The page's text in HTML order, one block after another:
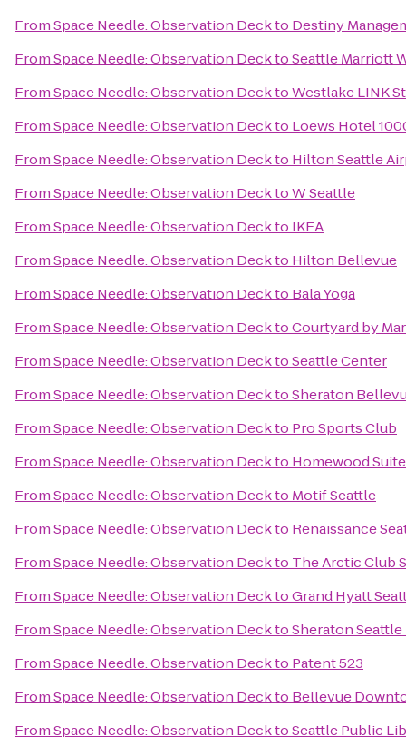
FromSpace Needle: Observation Deckto Destiny
FromSpace Needle: Observation DecktoSeattle Marriott
FromSpace Needle: Observation DecktoWestlake LINK
FromSpace Needle: Observation Deckto Loews Hotel
FromSpace Needle: Observation Deckto Hilton Seattle
FromSpace Needle: Observation DecktoW Seattle
FromSpace Needle: Observation Deckto IKEA
FromSpace Needle: Observation Deckto Hilton Bellevue
FromSpace Needle: Observation Deckto Bala Yoga
FromSpace Needle: Observation DecktoCourtyard by
FromSpace Needle: Observation DecktoSeattle Center
FromSpace Needle: Observation DecktoSheraton
FromSpace Needle: Observation Deckto Pro Sports Club
FromSpace Needle: Observation Deckto Homewood
FromSpace Needle: Observation Deckto Motif Seattle
FromSpace Needle: Observation Deckto Renaissance
FromSpace Needle: Observation Deckto The Arctic Club
FromSpace Needle: Observation DecktoGrand Hyatt
FromSpace Needle: Observation DecktoSheraton
FromSpace Needle: Observation Deckto Patent 523
FromSpace Needle: Observation Deckto Bellevue
FromSpace Needle: Observation DecktoSeattle Public